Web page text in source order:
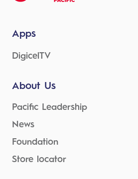
Apps
DigicelTV
About Us
Pacific Leadership
News
Foundation
Store locator